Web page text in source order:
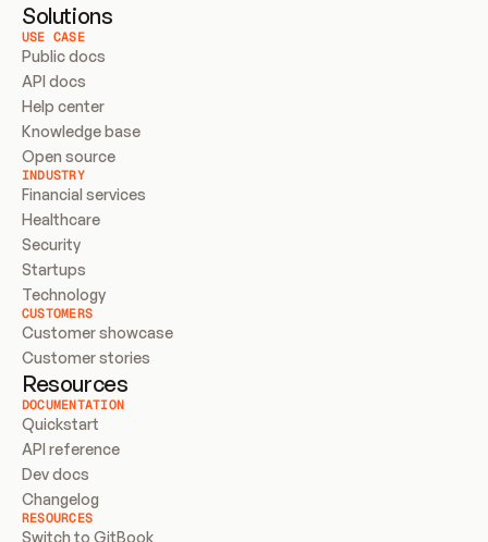
Solutions
USE CASE
Public docs
API docs
Help center
Knowledge base
Open source
INDUSTRY
Financial services
Healthcare
Security
Startups
Technology
CUSTOMERS
Customer showcase
Customer stories
Resources
DOCUMENTATION
Quickstart
API reference
Dev docs
Changelog
RESOURCES
Switch to GitBook